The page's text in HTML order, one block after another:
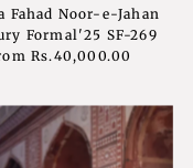
Fahad Noor-e-Jahan
Formal'25 SF-269
Regular
Rs.40,000.00